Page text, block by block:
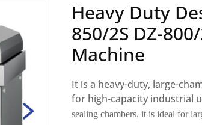
Heavy Duty
850/2S DZ-
Machine
It is a heavy-duty, large-
for high-capacity industrial
sealing chambers, it is ideal for